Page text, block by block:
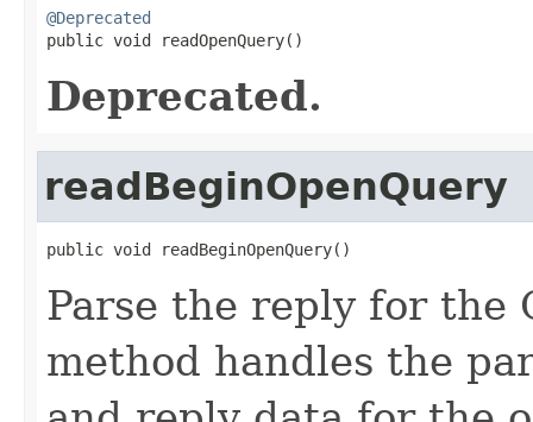
@Deprecated
public void readOpenQuery()
Deprecated.
readBeginOpenQuery
public void readBeginOpenQuery()
Parse the reply for the
method handles the